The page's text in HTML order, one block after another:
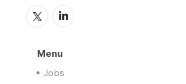
Menu
• Jobs